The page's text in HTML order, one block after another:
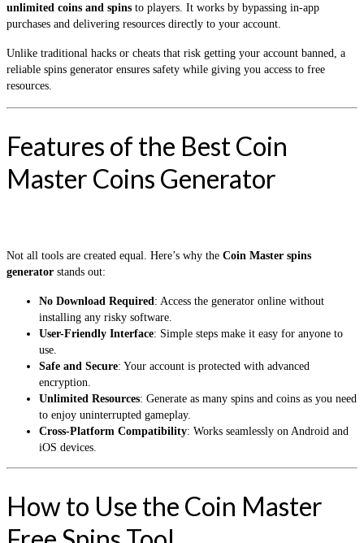
unlimited coins and spins to players. It works by bypassing in-app
purchases and delivering resources directly to your account.
Unlike traditional hacks or cheats that risk getting your account banned, a
reliable spins generator ensures safety while giving you access to free
resources.
Features of the Best Coin
Master Coins Generator
Not all tools are created equal. Here’s why the Coin Master spins
generator stands out:
No Download Required : Access the generator online without
installing any risky software.
User-Friendly Interface: Simple steps make it easy for anyone to
use.
Safe and Secure: Your account is protected with advanced
encryption.
Unlimited Resources: Generate as many spins and coins as you need
to enjoy uninterrupted gameplay.
Cross-Platform Compatibility: Works seamlessly on Android and
iOS devices.
How to Use the Coin Master